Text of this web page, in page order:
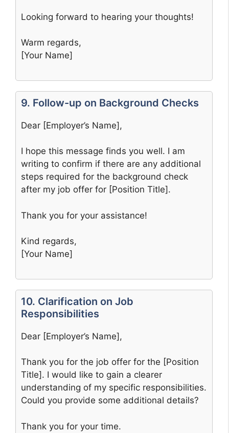
Looking forward to hearing your thoughts!
Warm regards,
[Your Name]
9. Follow-up on Background Checks
Dear [Employer’s Name],
I hope this message finds you well. I am
writing to confirm if there are any additional
steps required for the background check
after my job offer for [Position Title].
Thank you for your assistance!
Kind regards,
[Your Name]
10. Clarification on Job
Responsibilities
Dear [Employer’s Name],
Thank you for the job offer for the [Position
Title]. I would like to gain a clearer
understanding of my specific responsibilities.
Could you provide some additional details?
Thank you for your time.